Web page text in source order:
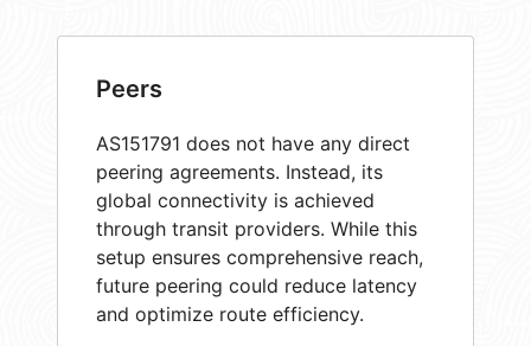
Peers
AS151791 does not have any direct
peering agreements. Instead, its
global connectivity is achieved
through transit providers. While this
setup ensures comprehensive reach,
future peering could reduce latency
and optimize route efficiency.